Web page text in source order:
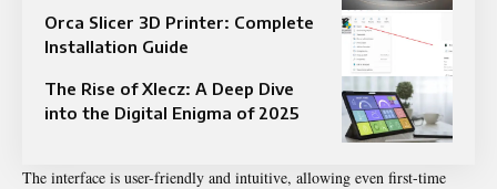
Orca Slicer 3D Printer: Complete
Installation Guide
The Rise of Xlecz: A Deep Dive
into the Digital Enigma of 2025
The interface is user-friendly and intuitive, allowing even first-time